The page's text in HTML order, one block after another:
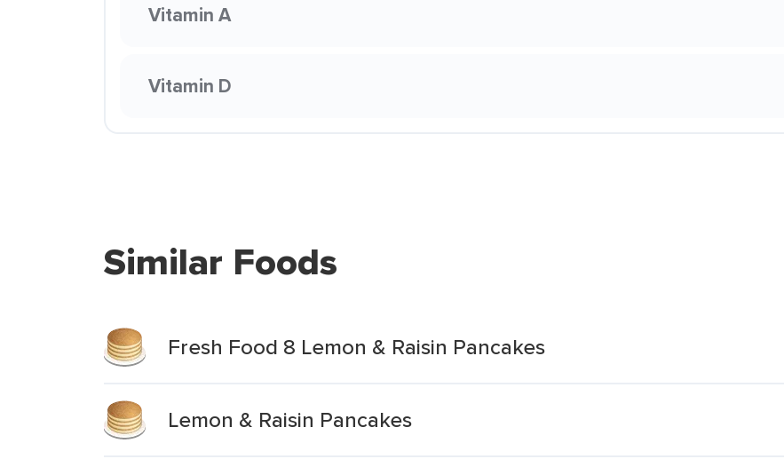
Vitamin A
Vitamin D
Similar Foods
Fresh Food 8 Lemon & Raisin Pancakes
Lemon & Raisin Pancakes